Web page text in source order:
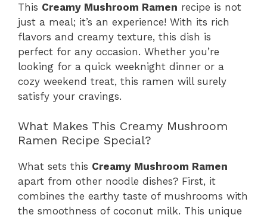
This Creamy Mushroom Ramen recipe is not
just a meal; it’s an experience! With its rich
flavors and creamy texture, this dish is
perfect for any occasion. Whether you’re
looking for a quick weeknight dinner or a
cozy weekend treat, this ramen will surely
satisfy your cravings.
What Makes This Creamy Mushroom
Ramen Recipe Special?
What sets this Creamy Mushroom Ramen
apart from other noodle dishes? First, it
combines the earthy taste of mushrooms with
the smoothness of coconut milk. This unique